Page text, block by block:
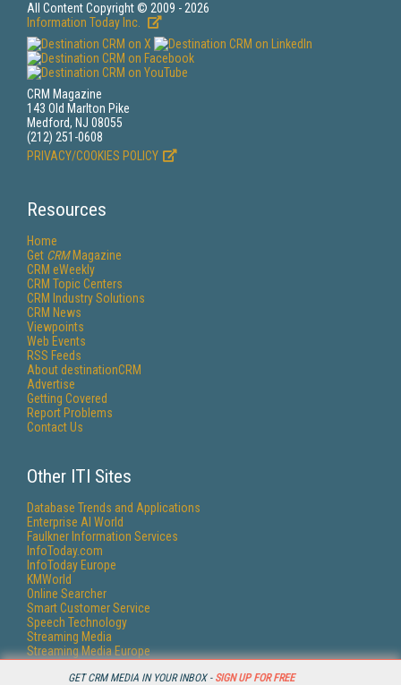
GET CRM MEDIA IN YOUR INBOX - SIGN UP FOR FREE
All Content Copyright © 2009 - 2026
Information Today Inc.
CRM Magazine
143 Old Marlton Pike
Medford, NJ 08055
(212) 251-0608
PRIVACY/COOKIES POLICY
Resources
Home
Get CRMMagazine
CRM eWeekly
CRM Topic Centers
CRM Industry Solutions
CRM News
Viewpoints
Web Events
RSS Feeds
About destinationCRM
Advertise
Getting Covered
Report Problems
Contact Us
Other ITI Sites
Database Trends and Applications
Enterprise AI World
Faulkner Information Services
InfoToday.com
InfoToday Europe
KMWorld
Online Searcher
Smart Customer Service
Speech Technology
Streaming Media
Streaming Media Europe
Unisphere Research